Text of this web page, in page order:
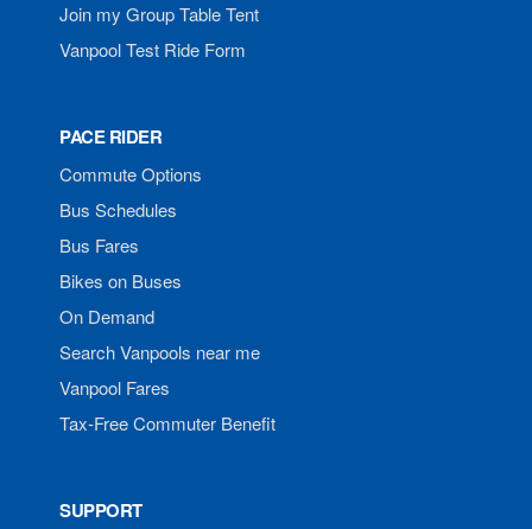
Join my Group Table Tent
Vanpool Test Ride Form
PACE RIDER
Commute Options
Bus Schedules
Bus Fares
Bikes on Buses
On Demand
Search Vanpools near me
Vanpool Fares
Tax-Free Commuter Benefit
SUPPORT